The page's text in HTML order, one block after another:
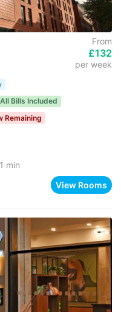
From
£132
per week
All Bills Included
Remaining
min
View Rooms